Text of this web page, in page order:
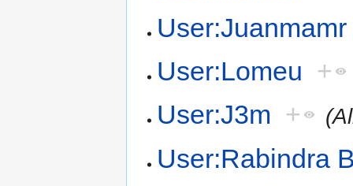
User:Juanmamr
User:Lomeu +
User:J3m +
User:Rabindra